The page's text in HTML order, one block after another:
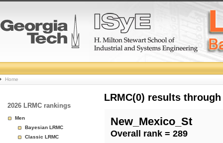
College
Basketball
Rankings
Page
Home
2026 LRMC rankings
Men
Bayesian LRMC
Classic LRMC
LRMC(0) results
New_Mexico_St
Overall rank = 289